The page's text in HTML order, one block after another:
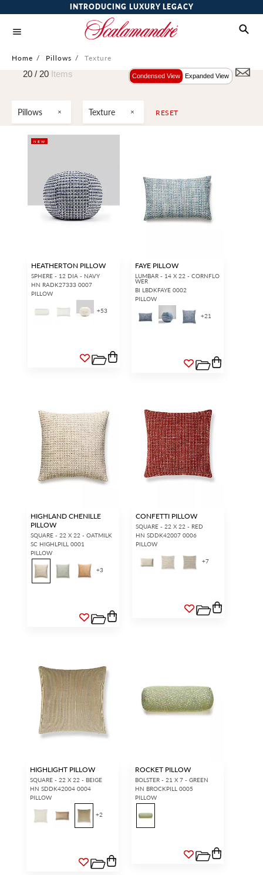
INTRODUCING LUXURY LEGACY
Home / Pillows / Texture
Pillows Texture RESET
20 / 20 Items Condensed View Expanded View
NEW
HEATHERTON PILLOW
SPHERE - 12 DIA - NAVY
HN RADK27333 0007
PILLOW
+53
FAYE PILLOW
LUMBAR - 14 X 22 - CORNFLO
WER
BI LBDKFAYE 0002
PILLOW
+21
HIGHLAND CHENILLE
PILLOW
SQUARE - 22 X 22 - OATMILK
SC HIGHLPILL 0001
PILLOW
+3
CONFETTI PILLOW
SQUARE - 22 X 22 - RED
HN SDDK42007 0006
PILLOW
+7
HIGHLIGHT PILLOW
SQUARE - 22 X 22 - BEIGE
HN SDDK42004 0004
PILLOW
+2
ROCKET PILLOW
BOLSTER - 21 X 7 - GREEN
HN BROCKPILL 0005
PILLOW